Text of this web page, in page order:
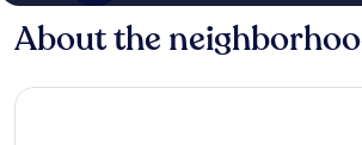
About the